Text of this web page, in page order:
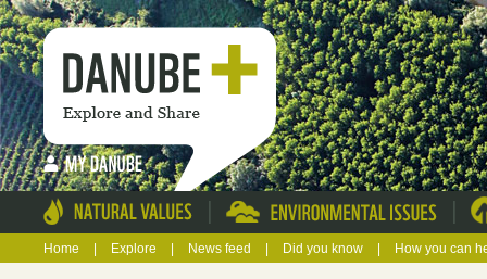
| |
Home Explore News feed Did you know How you can